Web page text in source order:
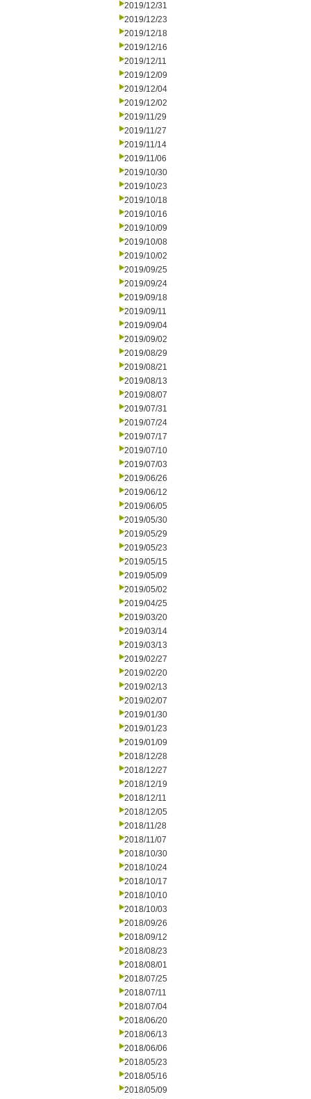
2019/12/31
2019/12/23
2019/12/18
2019/12/16
2019/12/11
2019/12/09
2019/12/04
2019/12/02
2019/11/29
2019/11/27
2019/11/14
2019/11/06
2019/10/30
2019/10/23
2019/10/18
2019/10/16
2019/10/09
2019/10/08
2019/10/02
2019/09/25
2019/09/24
2019/09/18
2019/09/11
2019/09/04
2019/09/02
2019/08/29
2019/08/21
2019/08/13
2019/08/07
2019/07/31
2019/07/24
2019/07/17
2019/07/10
2019/07/03
2019/06/26
2019/06/12
2019/06/05
2019/05/30
2019/05/29
2019/05/23
2019/05/15
2019/05/09
2019/05/02
2019/04/25
2019/03/20
2019/03/14
2019/03/13
2019/02/27
2019/02/20
2019/02/13
2019/02/07
2019/01/30
2019/01/23
2019/01/09
2018/12/28
2018/12/27
2018/12/19
2018/12/11
2018/12/05
2018/11/28
2018/11/07
2018/10/30
2018/10/24
2018/10/17
2018/10/10
2018/10/03
2018/09/26
2018/09/12
2018/08/23
2018/08/01
2018/07/25
2018/07/11
2018/07/04
2018/06/20
2018/06/13
2018/06/06
2018/05/23
2018/05/16
2018/05/09